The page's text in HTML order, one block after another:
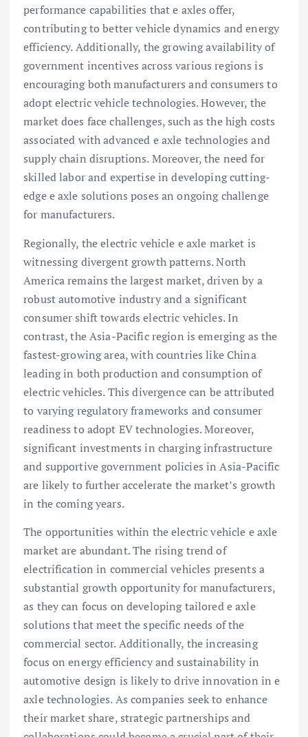
performance capabilities that e axles offer,
contributing to better vehicle dynamics and energy
efficiency. Additionally, the growing availability of
government incentives across various regions is
encouraging both manufacturers and consumers to
adopt electric vehicle technologies. However, the
market does face challenges, such as the high costs
associated with advanced e axle technologies and
supply chain disruptions. Moreover, the need for
skilled labor and expertise in developing cutting-
edge e axle solutions poses an ongoing challenge
for manufacturers.
Regionally, the electric vehicle e axle market is
witnessing divergent growth patterns. North
America remains the largest market, driven by a
robust automotive industry and a significant
consumer shift towards electric vehicles. In
contrast, the Asia-Pacific region is emerging as the
fastest-growing area, with countries like China
leading in both production and consumption of
electric vehicles. This divergence can be attributed
to varying regulatory frameworks and consumer
readiness to adopt EV technologies. Moreover,
significant investments in charging infrastructure
and supportive government policies in Asia-Pacific
are likely to further accelerate the market’s growth
in the coming years.
The opportunities within the electric vehicle e axle
market are abundant. The rising trend of
electrification in commercial vehicles presents a
substantial growth opportunity for manufacturers,
as they can focus on developing tailored e axle
solutions that meet the specific needs of the
commercial sector. Additionally, the increasing
focus on energy efficiency and sustainability in
automotive design is likely to drive innovation in e
axle technologies. As companies seek to enhance
their market share, strategic partnerships and